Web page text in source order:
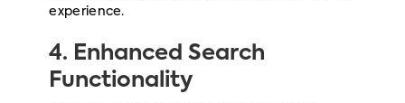
experience.
4. Enhanced Search
Functionality